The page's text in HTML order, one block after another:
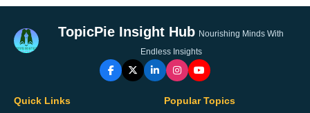
TopicPie Insight Hub Nourishing Minds With
Endless Insights
Quick Links Popular Topics